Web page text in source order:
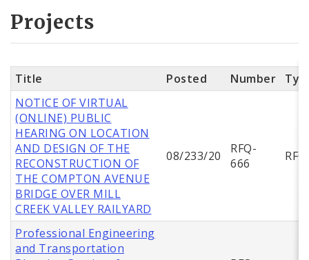
Projects
Title Posted Number
NOTICE OF VIRTUAL
(ONLINE) PUBLIC
HEARING ON LOCATION
AND DESIGN OF THE
RECONSTRUCTION OF
THE COMPTON AVENUE
BRIDGE OVER MILL
CREEK VALLEY RAILYARD
08/233/20
RFQ-
666
RFQ
Professional Engineering
and Transportation